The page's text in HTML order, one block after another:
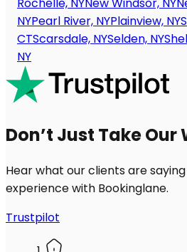
Rochelle, NYNew Windsor, NY
NYPearl River, NYPlainview, NY
CTScarsdale, NYSelden, NY
NY
Don’t Just Take Our
Hear what our clients are
experience with Bookinglane.
Trustpilot